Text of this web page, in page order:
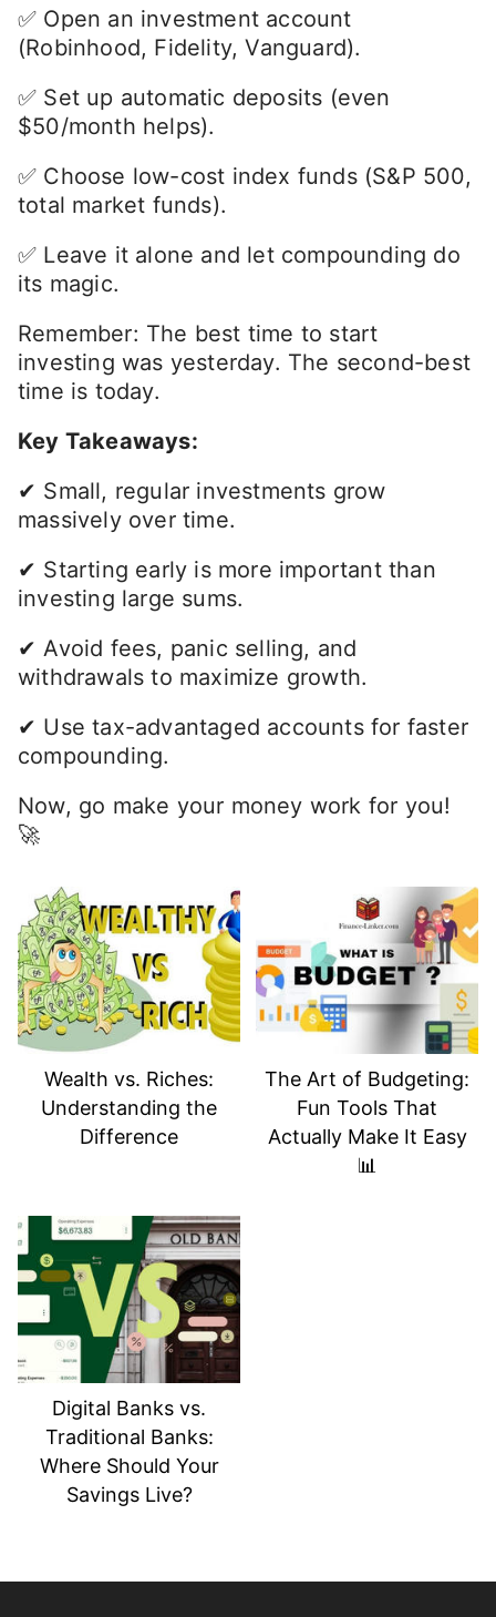
✅ Open an investment account
(Robinhood, Fidelity, Vanguard).
✅ Set up automatic deposits (even
$50/month helps).
✅ Choose low-cost index funds (S&P 500,
total market funds).
✅ Leave it alone and let compounding do
its magic.
Remember: The best time to start
investing was yesterday. The second-best
time is today.
Key Takeaways:
✔ Small, regular investments grow
massively over time.
✔ Starting early is more important than
investing large sums.
✔ Avoid fees, panic selling, and
withdrawals to maximize growth.
✔ Use tax-advantaged accounts for faster
compounding.
Now, go make your money work for you!
🚀
Wealth vs. Riches:
Understanding the
Difference
The Art of Budgeting:
Fun Tools That
Actually Make It Easy
📊
Digital Banks vs.
Traditional Banks:
Where Should Your
Savings Live?